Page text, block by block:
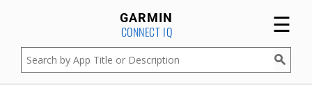
GARMIN
CONNECT IQ ☰